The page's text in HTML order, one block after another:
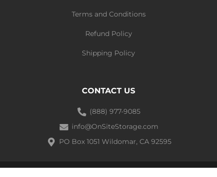
Terms and Conditions
Refund Policy
Shipping Policy
CONTACT US
(888) 977-9085
info@OnSiteStorage.com
PO Box 1051 Wildomar, CA 92595